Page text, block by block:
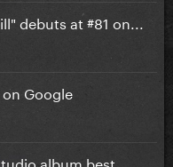
debuts at #81 on...
Google
album best...